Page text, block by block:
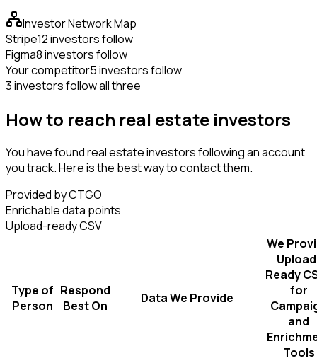
Investor Network Map
Stripe12 investors follow
Figma8 investors follow
Your competitor5 investors follow
3 investors follow all three
How to reach real estate investors
You have found real estate investors following an account
you track. Here is the best way to contact them.
Provided by CTGO
Enrichable data points
Upload-ready CSV
Type of
Person
Respond
Best On
Data We Provide
We
Ready
for
and
Tools